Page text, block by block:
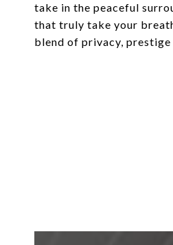
take in the peaceful
that truly take your
blend of privacy, prestige